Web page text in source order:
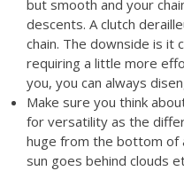
but smooth and your
descents. A clutch
chain. The downside is it
requiring a little more
you, you can always
Make sure you think
for versatility as the
huge from the bottom of
sun goes behind clouds